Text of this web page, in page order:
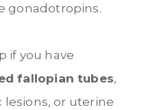
gonadotropins.
if you have
fallopian tubes,
lesions, or uterine